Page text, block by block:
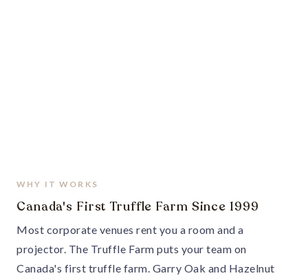
WHY IT WORKS
Canada's First Truffle Farm Since 1999
Most corporate venues rent you a room and a
projector. The Truffle Farm puts your team on
Canada's first truffle farm. Garry Oak and Hazelnut